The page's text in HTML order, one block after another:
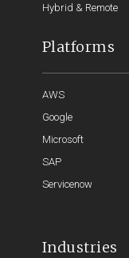
Hybrid & Remote
Platforms
AWS
Google
Microsoft
SAP
Servicenow
Industries